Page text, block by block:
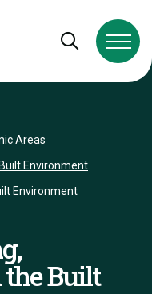
Open and
Areas
Environment
Environment
Built